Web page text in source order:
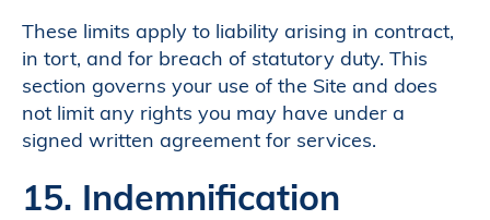
These limits apply to liability arising in contract,
in tort, and for breach of statutory duty. This
section governs your use of the Site and does
not limit any rights you may have under a
signed written agreement for services.
15. Indemnification